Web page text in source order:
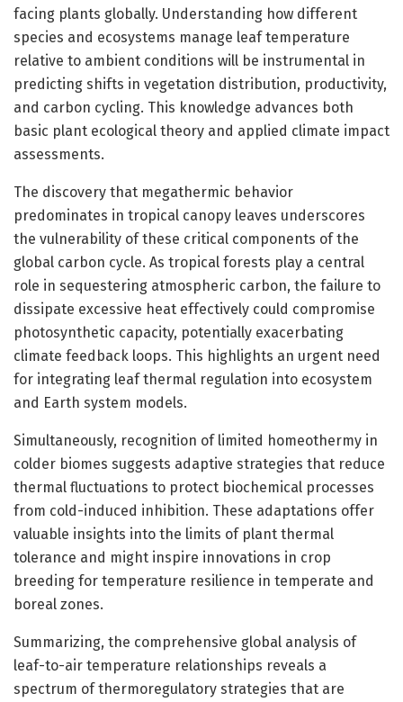
facing plants globally. Understanding how different
species and ecosystems manage leaf temperature
relative to ambient conditions will be instrumental in
predicting shifts in vegetation distribution, productivity,
and carbon cycling. This knowledge advances both
basic plant ecological theory and applied climate impact
assessments.
The discovery that megathermic behavior
predominates in tropical canopy leaves underscores
the vulnerability of these critical components of the
global carbon cycle. As tropical forests play a central
role in sequestering atmospheric carbon, the failure to
dissipate excessive heat effectively could compromise
photosynthetic capacity, potentially exacerbating
climate feedback loops. This highlights an urgent need
for integrating leaf thermal regulation into ecosystem
and Earth system models.
Simultaneously, recognition of limited homeothermy in
colder biomes suggests adaptive strategies that reduce
thermal fluctuations to protect biochemical processes
from cold-induced inhibition. These adaptations offer
valuable insights into the limits of plant thermal
tolerance and might inspire innovations in crop
breeding for temperature resilience in temperate and
boreal zones.
Summarizing, the comprehensive global analysis of
leaf-to-air temperature relationships reveals a
spectrum of thermoregulatory strategies that are